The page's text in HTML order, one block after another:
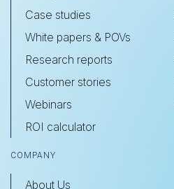
Case studies
White papers & POVs
Research reports
Customer stories
Webinars
ROI calculator
COMPANY
About Us